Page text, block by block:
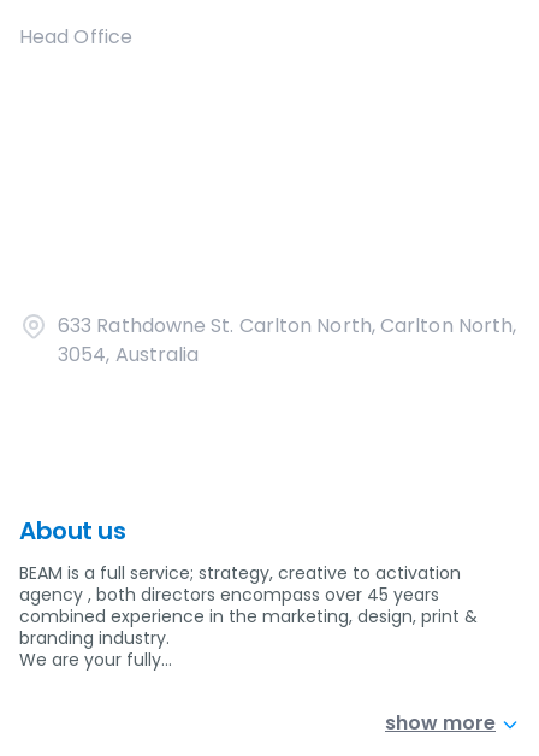
Head Office
633 Rathdowne St. Carlton North, Carlton North,
3054, Australia
About us
BEAM is a full service; strategy, creative to activation
agency , both directors encompass over 45 years
combined experience in the marketing, design, print &
branding industry.
We are your fully…
show more